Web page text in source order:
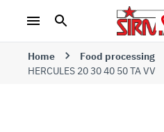
Home Food processing
HERCULES 20 30 40 50 TA VV